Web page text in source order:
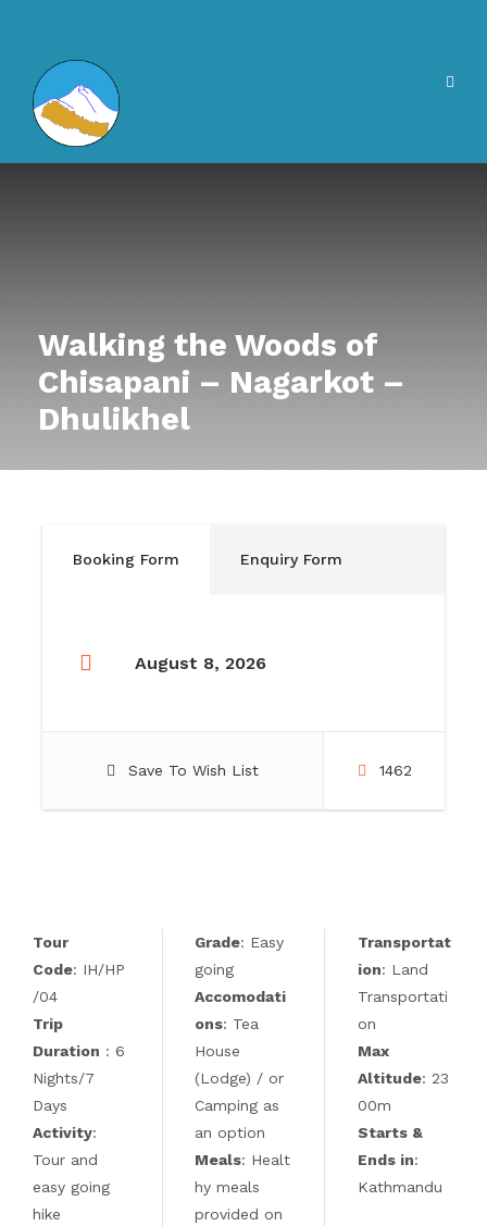
Walking the Woods of
Chisapani – Nagarkot –
Dhulikhel
Booking Form Enquiry Form
August 8, 2026
Save To Wish List 1462
Tour
Code: IH/HP
/04
Trip
Duration : 6
Nights/7
Days
Activity:
Tour and
easy going
hike
Grade: Easy
going
Accomodati
ons: Tea
House
(Lodge) / or
Camping as
an option
Meals: Healt
hy meals
provided on
Transportat
ion: Land
Transportati
on
Max
Altitude: 23
00m
Starts &
Ends in:
Kathmandu